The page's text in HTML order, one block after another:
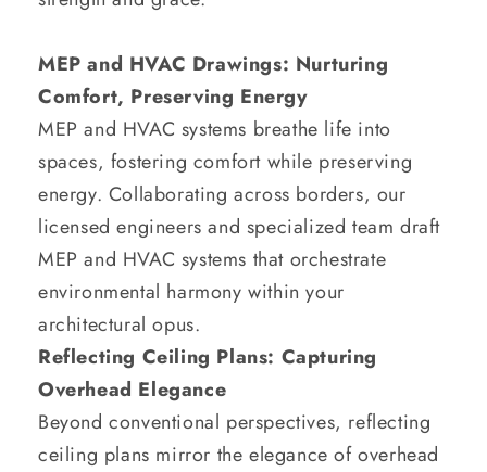
MEP and HVAC Drawings: Nurturing
Comfort, Preserving Energy
MEP and HVAC systems breathe life into
spaces, fostering comfort while preserving
energy. Collaborating across borders, our
licensed engineers and specialized team draft
MEP and HVAC systems that orchestrate
environmental harmony within your
architectural opus.
Reflecting Ceiling Plans: Capturing
Overhead Elegance
Beyond conventional perspectives, reflecting
ceiling plans mirror the elegance of overhead